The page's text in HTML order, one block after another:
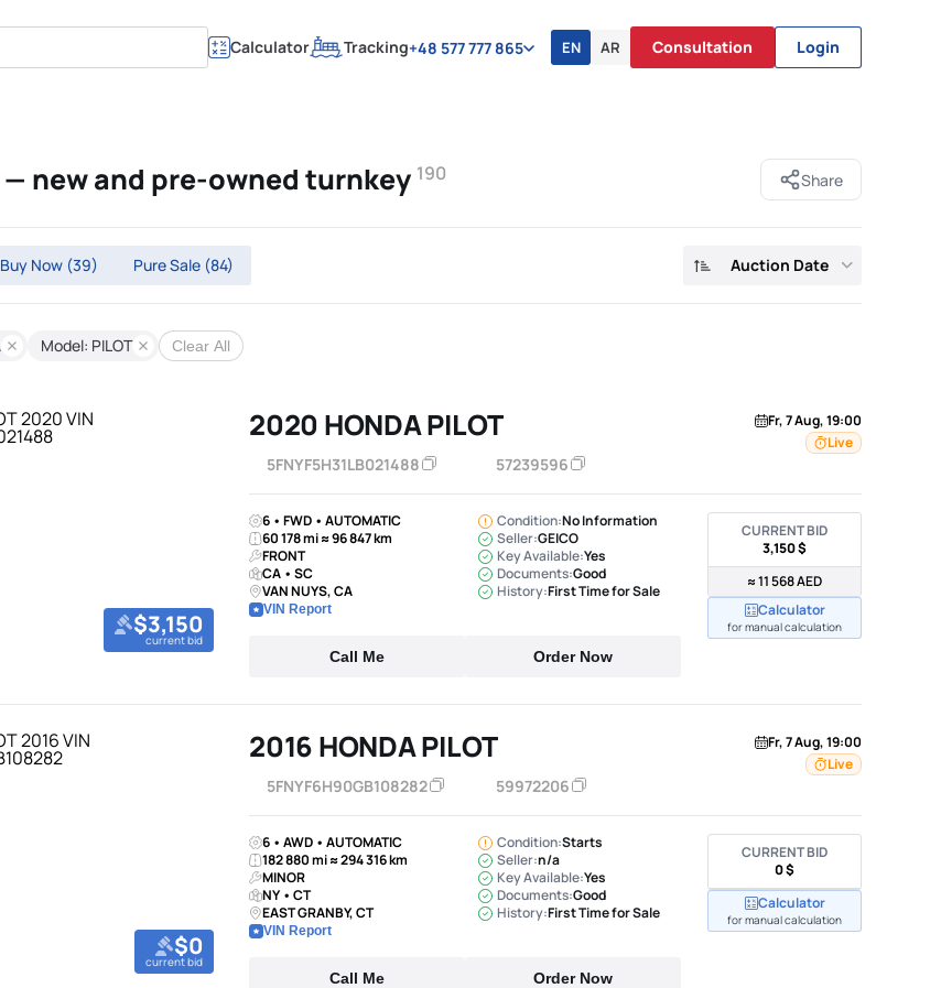
Calculator Tracking+48 577 777 865 EN AR Consultation Login
— new and pre-owned turnkey 190 Share
Auction Date
Buy Now (39) Pure Sale (84)
Model: PILOT Clear All
$3,150
current bid
2020 HONDA PILOT
5FNYF5H31LB021488 57239596
Fr, 7 Aug, 19:00
Live
6 • FWD • AUTOMATIC
60 178 mi ≈ 96 847 km
FRONT
CA • SC
VAN NUYS, CA
VIN Report
Condition:No Information
Seller:GEICO
Key Available:Yes
Documents:Good
History:First Time for Sale
Call Me Order Now
CURRENT BID
3,150 $
≈ 11 568 AED
Calculator
for manual calculation
$0
current bid
2016 HONDA PILOT
5FNYF6H90GB108282 59972206
Fr, 7 Aug, 19:00
Live
6 • AWD • AUTOMATIC
182 880 mi ≈ 294 316 km
MINOR
NY • CT
EAST GRANBY, CT
VIN Report
Condition:Starts
Seller:n/a
Key Available:Yes
Documents:Good
History:First Time for Sale
Call Me Order Now
CURRENT BID
0 $
Calculator
for manual calculation